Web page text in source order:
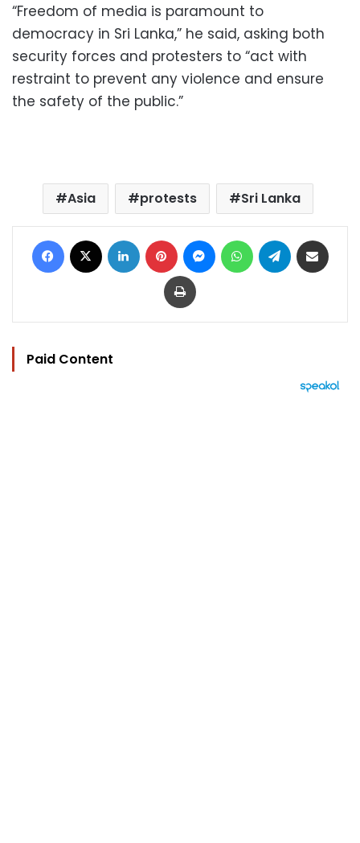
“Freedom of media is paramount to
democracy in Sri Lanka,” he said, asking both
security forces and protesters to “act with
restraint to prevent any violence and ensure
the safety of the public.”
Asia protests Sri Lanka
Facebook LinkedIn Pinterest MessengerWhatsAppTelegram
Print
Paid Content